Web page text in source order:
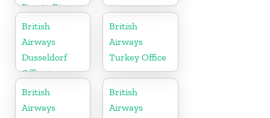
Puerto Rico
British
Airways
Dusseldorf
Office in
Germany
British
Airways
Turkey Office
British
Airways
British
Airways